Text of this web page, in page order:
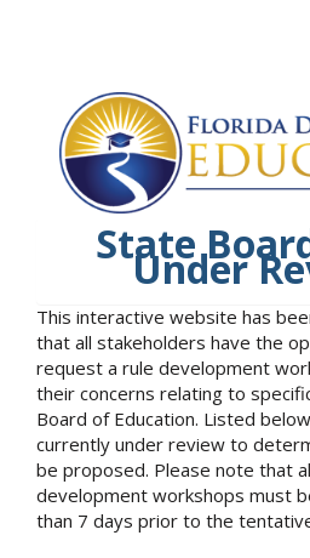
State
Under
This interactive website has
that all stakeholders have the
request a rule development
their concerns relating to
Board of Education. Listed
currently under review to
be proposed. Please note that
development workshops must
than 7 days prior to the